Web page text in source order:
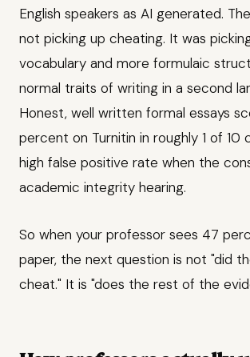
English speakers as AI generated.
not picking up cheating. It was
vocabulary and more formulaic
normal traits of writing in a second
Honest, well written formal essays
percent on Turnitin in roughly 1 of 10
high false positive rate when the
academic integrity hearing.
So when your professor sees 47
paper, the next question is not "did
cheat." It is "does the rest of the